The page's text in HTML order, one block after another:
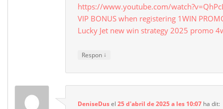
https://www.youtube.com/
VIP BONUS when registering 1WIN
Lucky Jet new win strategy 2025 promo
Respon ↓
DeniseDusel25 d'abril de 2025 a les 10:07 ha dit: